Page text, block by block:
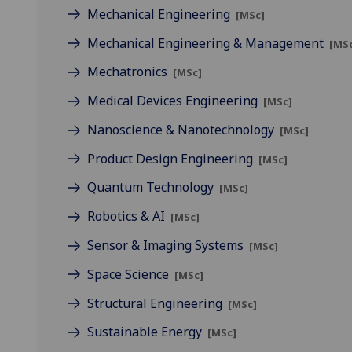
Mechanical Engineering [MSc]
Mechanical Engineering & Management
Mechatronics [MSc]
Medical Devices Engineering [MSc]
Nanoscience & Nanotechnology [MSc]
Product Design Engineering [MSc]
Quantum Technology [MSc]
Robotics & AI [MSc]
Sensor & Imaging Systems [MSc]
Space Science [MSc]
Structural Engineering [MSc]
Sustainable Energy [MSc]